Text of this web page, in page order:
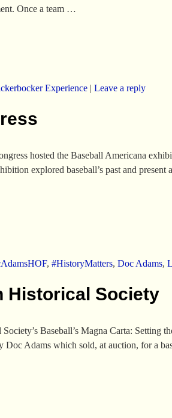
Once a team …
Experience| Leave a reply
hosted the Baseball Americana
explored baseball’s past and
, #HistoryMatters, Doc Adams,
Historical Society
Baseball’s Magna Carta: Setting
Adams which sold, at auction, for a